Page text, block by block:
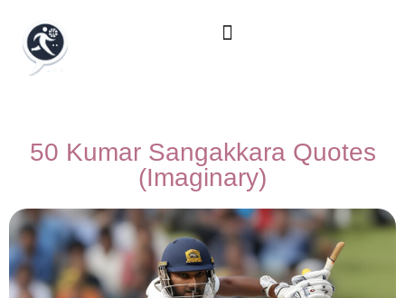
50 Kumar Sangakkara Quotes
(Imaginary)